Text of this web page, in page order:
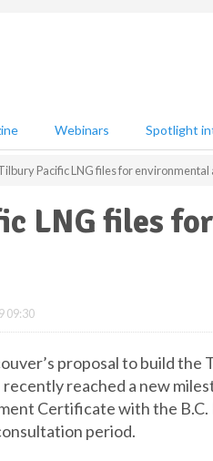
Webinars Spotlight
Pacific LNG files for environmental
LNG files
09:30
proposal to build
recently reached a new
Certificate with the
period.